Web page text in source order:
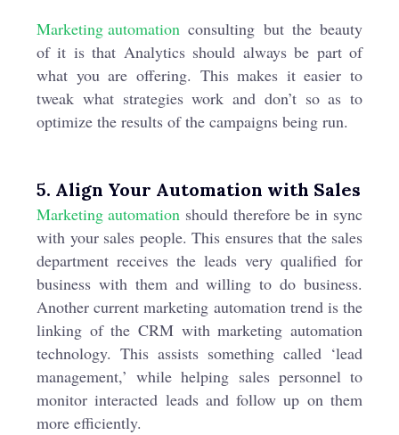
Marketing automation consulting but the beauty
of it is that Analytics should always be part of
what you are offering. This makes it easier to
tweak what strategies work and don’t so as to
optimize the results of the campaigns being run.
5. Align Your Automation with Sales
Marketing automation should therefore be in sync
with your sales people. This ensures that the sales
department receives the leads very qualified for
business with them and willing to do business.
Another current marketing automation trend is the
linking of the CRM with marketing automation
technology. This assists something called ‘lead
management,’ while helping sales personnel to
monitor interacted leads and follow up on them
more efficiently.